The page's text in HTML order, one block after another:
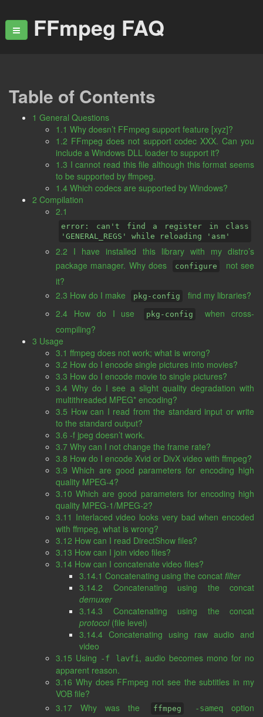
FFmpeg FAQ
Table of Contents
1 General Questions
1.1 Why doesn’t FFmpeg support feature [xyz]?
1.2 FFmpeg does not support codec XXX. Can you
include a Windows DLL loader to support it?
1.3 I cannot read this file although this format seems
to be supported by ffmpeg.
1.4 Which codecs are supported by Windows?
2 Compilation
2.1
error: can't find a register in class
'GENERAL_REGS' while reloading 'asm'
2.2 I have installed this library with my distro’s
package manager. Why does
configure
not see
it?
2.3 How do I make
pkg-config
find my libraries?
2.4 How do I use
pkg-config
when cross-
compiling?
3 Usage
3.1 ffmpeg does not work; what is wrong?
3.2 How do I encode single pictures into movies?
3.3 How do I encode movie to single pictures?
3.4 Why do I see a slight quality degradation with
multithreaded MPEG* encoding?
3.5 How can I read from the standard input or write
to the standard output?
3.6 -f jpeg doesn’t work.
3.7 Why can I not change the frame rate?
3.8 How do I encode Xvid or DivX video with ffmpeg?
3.9 Which are good parameters for encoding high
quality MPEG-4?
3.10 Which are good parameters for encoding high
quality MPEG-1/MPEG-2?
3.11 Interlaced video looks very bad when encoded
with ffmpeg, what is wrong?
3.12 How can I read DirectShow files?
3.13 How can I join video files?
3.14 How can I concatenate video files?
3.14.1 Concatenating using the concat filter
3.14.2 Concatenating using the concat
demuxer
3.14.3 Concatenating using the concat
protocol(file level)
3.14.4 Concatenating using raw audio and
video
3.15 Using -f lavfi , audio becomes mono for no
apparent reason.
3.16 Why does FFmpeg not see the subtitles in my
VOB file?
3.17 Why was the
ffmpeg -sameq
option